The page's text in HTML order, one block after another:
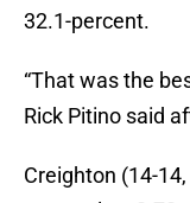
32.1-percent.
“That was the
Rick Pitino said
Creighton (14-